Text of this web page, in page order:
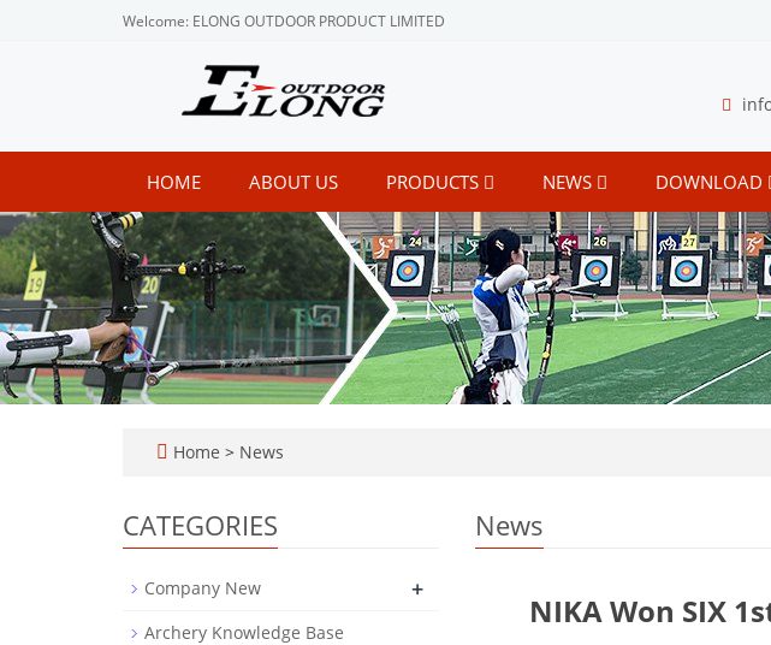
Welcome: ELONG OUTDOOR PRODUCT LIMITED
HOME ABOUT US PRODUCTS NEWS DOWNLOAD
Home > News
News
NIKA Won SIX
CATEGORIES
Company New +
Archery Knowledge Base